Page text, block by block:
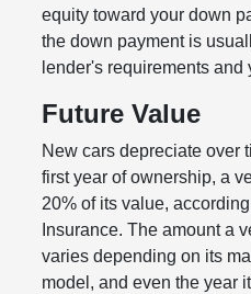
equity toward your down
the down payment is
lender's requirements and
Future Value
New cars depreciate over
first year of ownership, a
20% of its value,
Insurance. The amount a
varies depending on its
model, and even the year